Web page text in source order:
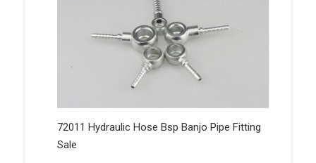
72011 Hydraulic Hose Bsp Banjo Pipe Fitting
Sale